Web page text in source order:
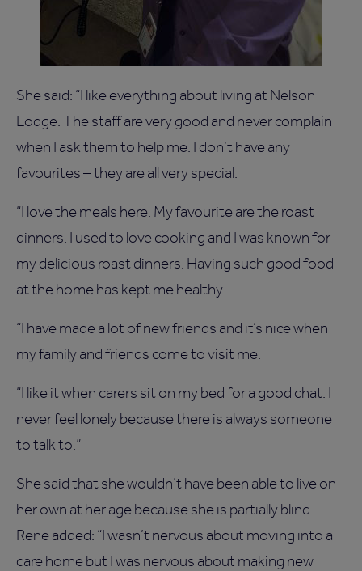
She said: “I like everything about living at Nelson
Lodge. The staff are very good and never complain
when I ask them to help me. I don’t have any
favourites – they are all very special.
“I love the meals here. My favourite are the roast
dinners. I used to love cooking and I was known for
my delicious roast dinners. Having such good food
at the home has kept me healthy.
“I have made a lot of new friends and it’s nice when
my family and friends come to visit me.
“I like it when carers sit on my bed for a good chat. I
never feel lonely because there is always someone
to talk to.”
She said that she wouldn’t have been able to live on
her own at her age because she is partially blind.
Rene added: “I wasn’t nervous about moving into a
care home but I was nervous about making new